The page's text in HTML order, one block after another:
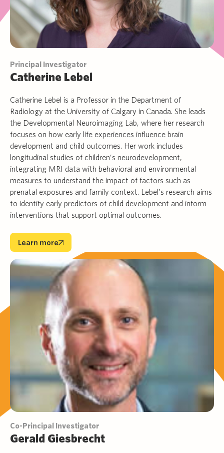
Principal Investigator
Catherine Lebel
Catherine Lebel is a Professor in the Department of
Radiology at the University of Calgary in Canada. She leads
the Developmental Neuroimaging Lab, where her research
focuses on how early life experiences influence brain
development and child outcomes. Her work includes
longitudinal studies of children’s neurodevelopment,
integrating MRI data with behavioral and environmental
measures to understand the impact of factors such as
prenatal exposures and family context. Lebel’s research aims
to identify early predictors of child development and inform
interventions that support optimal outcomes.
Learn more
Learn more
Co-Principal Investigator
Gerald Giesbrecht